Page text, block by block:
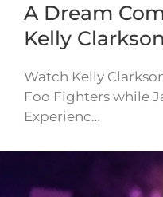
A Dream
Kelly
Watch Kelly
Foo Fighters while
Experienc…